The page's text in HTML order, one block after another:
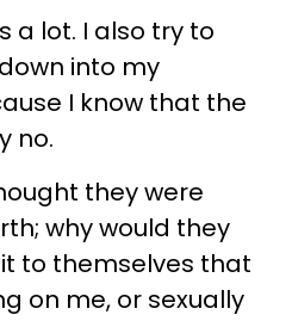
a lot. I also try to
into my
I know that the
no.
they were
why would they
to themselves that
on me, or sexually